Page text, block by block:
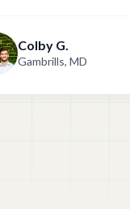
Colby G.
Gambrills, MD